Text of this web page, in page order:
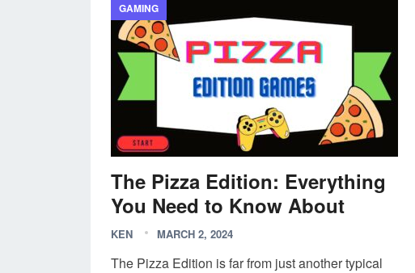
GAMING
The Pizza Edition: Everything
You Need to Know About
KEN MARCH 2, 2024
The Pizza Edition is far from just another typical